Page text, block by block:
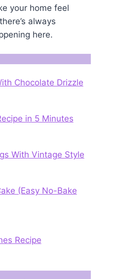
your home feel
always
here.
Chocolate Drizzle
in 5 Minutes
With Vintage Style
(Easy No-Bake
Recipe